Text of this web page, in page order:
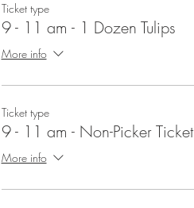
Ticket type
9 - 11 am - 1 Dozen Tulips
More info
Ticket type
9 - 11 am - Non-Picker Ticket
More info